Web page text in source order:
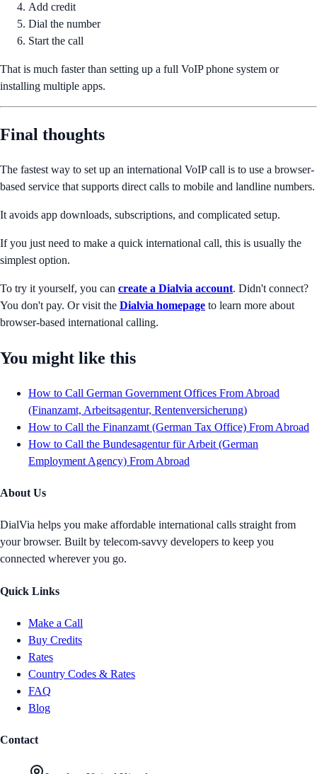
Add credit
Dial the number
Start the call
That is much faster than setting up a full VoIP phone system or
installing multiple apps.
Final thoughts
The fastest way to set up an international VoIP call is to use a browser-
based service that supports direct calls to mobile and landline numbers.
It avoids app downloads, subscriptions, and complicated setup.
If you just need to make a quick international call, this is usually the
simplest option.
To try it yourself, you can create a Dialvia account. Didn't connect?
You don't pay. Or visit the Dialvia homepage to learn more about
browser-based international calling.
You might like this
How to Call German Government Offices From Abroad
(Finanzamt, Arbeitsagentur, Rentenversicherung)
How to Call the Finanzamt (German Tax Office) From Abroad
How to Call the Bundesagentur für Arbeit (German
Employment Agency) From Abroad
About Us
DialVia helps you make affordable international calls straight from
your browser. Built by telecom-savvy developers to keep you
connected wherever you go.
Quick Links
Make a Call
Buy Credits
Rates
Country Codes & Rates
FAQ
Blog
Contact